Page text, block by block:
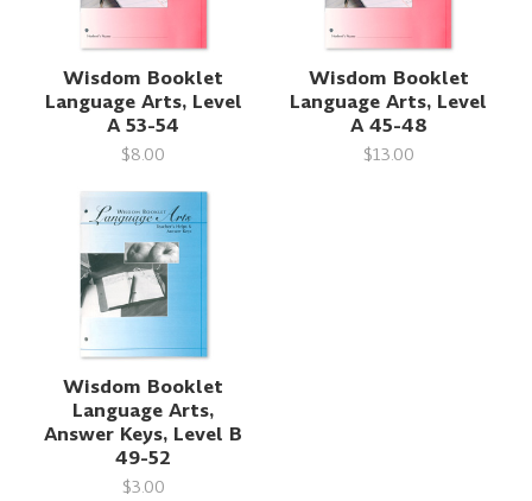
Wisdom Booklet
Language Arts, Level
A 53-54
$8.00
Wisdom Booklet
Language Arts, Level
A 45-48
$13.00
Wisdom Booklet
Language Arts,
Answer Keys, Level B
49-52
$3.00